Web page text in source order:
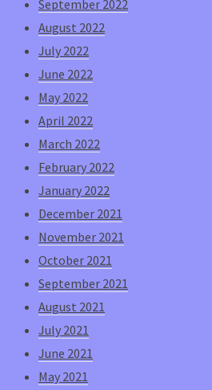
September 2022
August 2022
July 2022
June 2022
May 2022
April 2022
March 2022
February 2022
January 2022
December 2021
November 2021
October 2021
September 2021
August 2021
July 2021
June 2021
May 2021